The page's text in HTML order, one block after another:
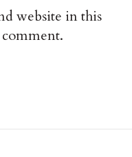
website in this